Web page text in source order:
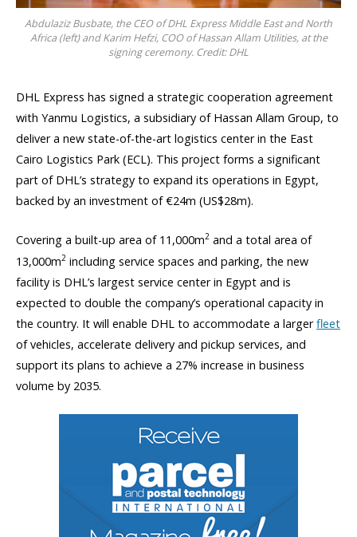
Abdulaziz Busbate, the CEO of DHL Express Middle East and North
Africa (left) and Karim Hefzi, COO of Hassan Allam Utilities, at the
signing ceremony. Credit: DHL
DHL Express has signed a strategic cooperation agreement
with Yanmu Logistics, a subsidiary of Hassan Allam Group, to
deliver a new state-of-the-art logistics center in the East
Cairo Logistics Park (ECL). This project forms a significant
part of DHL’s strategy to expand its operations in Egypt,
backed by an investment of €24m (US$28m).
Covering a built-up area of 11,000m2 and a total area of
13,000m2 including service spaces and parking, the new
facility is DHL’s largest service center in Egypt and is
expected to double the company’s operational capacity in
the country. It will enable DHL to accommodate a largerfleet
of vehicles, accelerate delivery and pickup services, and
support its plans to achieve a 27% increase in business
volume by 2035.